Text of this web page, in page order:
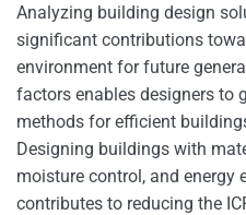
Analyzing building design
significant contributions
environment for future
factors enables designers to
methods for efficient
Designing buildings with
moisture control, and energy
contributes to reducing the